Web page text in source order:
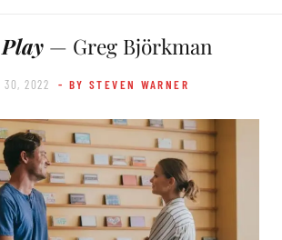
— Greg Björkman
30, 2022 - BY STEVEN WARNER